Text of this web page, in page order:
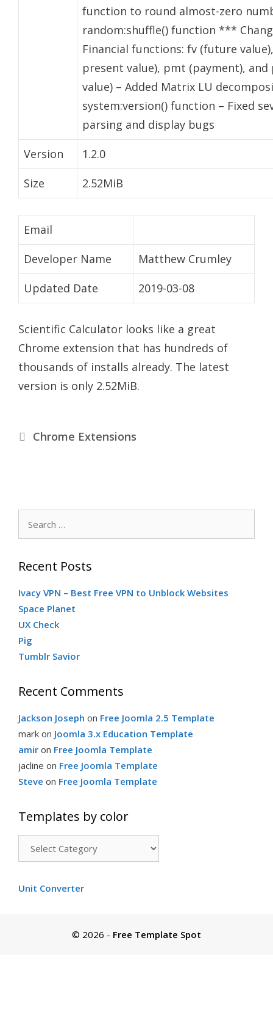
function to round almost-zero
random:shuffle() function ***
Financial functions: fv (future
present value), pmt (payment),
value) – Added Matrix LU
system:version() function – Fixed
parsing and display bugs
Version
1.2.0
Size
2.52MiB
Email
Developer Name
Matthew Crumley
Updated Date
2019-03-08
Scientific Calculator looks like a great
Chrome extension that has hundreds of
thousands of installs already. The latest
version is only 2.52MiB.
Categories
Chrome Extensions
Recent Posts
Ivacy VPN – Best Free VPN to Unblock Websites
Space Planet
UX Check
Pig
Tumblr Savior
Recent Comments
Jackson Joseph on Free Joomla 2.5 Template
mark on Joomla 3.x Education Template
amir on Free Joomla Template
jacline on Free Joomla Template
Steve on Free Joomla Template
Templates by color
Templates
by
Unit Converter
© 2026 - Free Template Spot